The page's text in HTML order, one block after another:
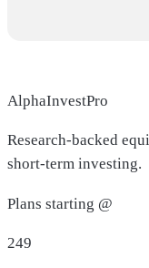
AlphaInvestPro
Research-backed
short-term investing.
Plans starting @
249